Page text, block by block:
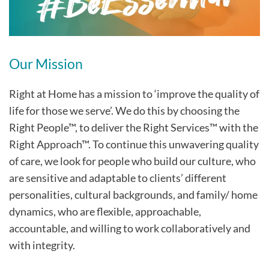
Our Mission
Right at Home has a mission to ‘improve the quality of
life for those we serve’. We do this by choosing the
Right People™, to deliver the Right Services™ with the
Right Approach™. To continue this unwavering quality
of care, we look for people who build our culture, who
are sensitive and adaptable to clients’ different
personalities, cultural backgrounds, and family/ home
dynamics, who are flexible, approachable,
accountable, and willing to work collaboratively and
with integrity.